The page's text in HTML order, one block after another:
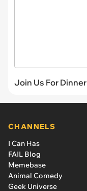
Join Us For Dinner
CHANNELS
I Can Has
FAIL Blog
Memebase
Animal Comedy
Geek Universe